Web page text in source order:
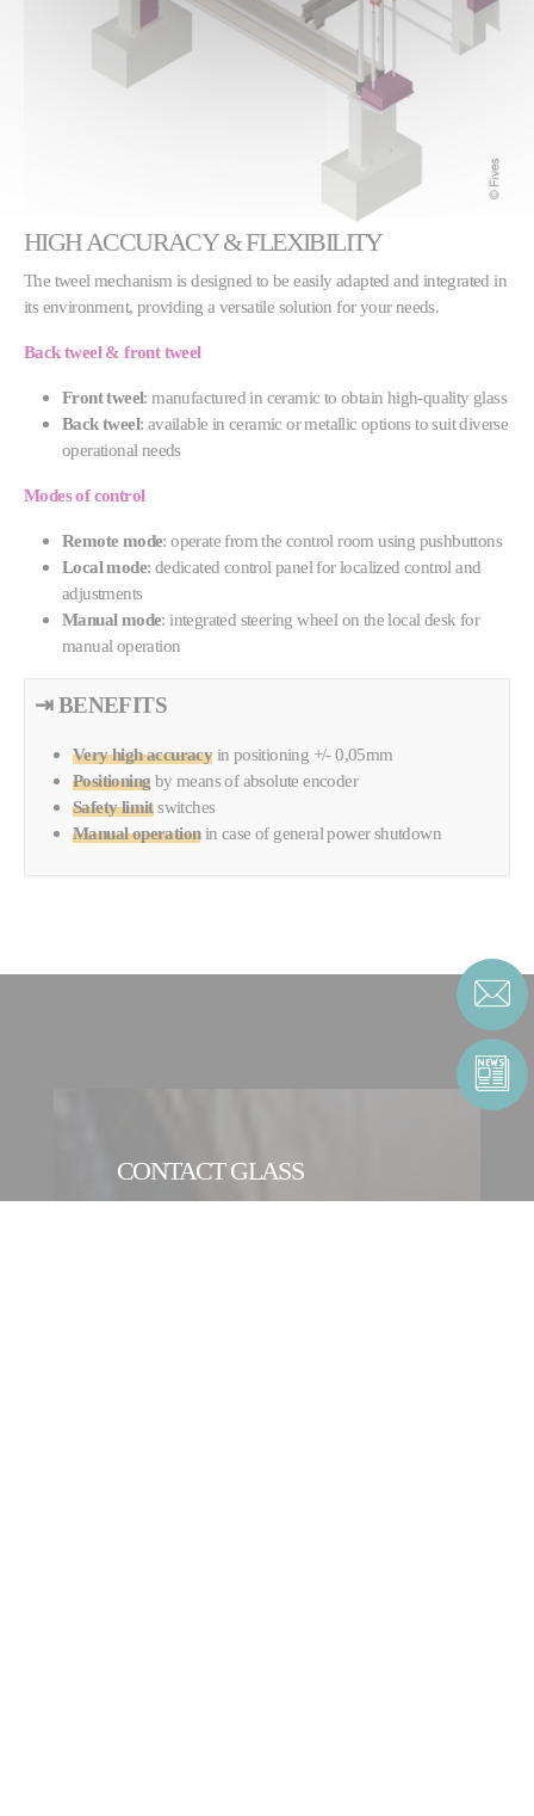
HIGH ACCURACY & FLEXIBILITY
The tweel mechanism is designed to be easily adapted and integrated in
its environment, providing a versatile solution for your needs.
Back tweel & front tweel
Front tweel: manufactured in ceramic to obtain high-quality glass
Back tweel: available in ceramic or metallic options to suit diverse
operational needs
Modes of control
Remote mode: operate from the control room using pushbuttons
Local mode: dedicated control panel for localized control and
adjustments
Manual mode: integrated steering wheel on the local desk for
manual operation
⇥ BENEFITS
Very high accuracy in positioning +/- 0,05mm
Positioning by means ofabsolute encoder
Safety limit switches
Manual operationin case of general power shutdown
CONTACT GLASS